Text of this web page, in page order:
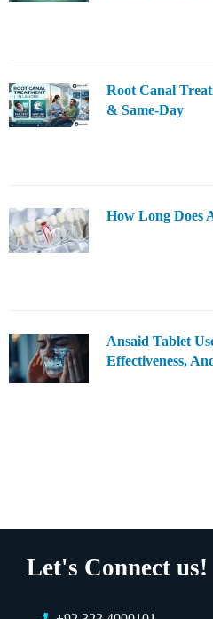
Root Canal
& Same-Day
How Long Does
Ansaid Tablet
Effectiveness,
Let's Connect us!